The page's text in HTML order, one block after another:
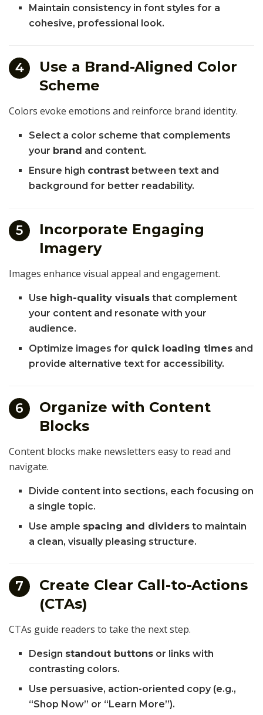
Maintain consistency in font styles for a
cohesive, professional look.
4
Use a Brand-Aligned Color
Scheme
Colors evoke emotions and reinforce brand identity.
Select a color scheme that complements
your brand and content.
Ensure high contrast between text and
background for better readability.
5
Incorporate Engaging
Imagery
Images enhance visual appeal and engagement.
Use high-quality visuals that complement
your content and resonate with your
audience.
Optimize images for quick loading times and
provide alternative text for accessibility.
6
Organize with Content
Blocks
Content blocks make newsletters easy to read and
navigate.
Divide content into sections, each focusing on
a single topic.
Use ample spacing and dividers to maintain
a clean, visually pleasing structure.
7
Create Clear Call-to-Actions
(CTAs)
CTAs guide readers to take the next step.
Design standout buttons or links with
contrasting colors.
Use persuasive, action-oriented copy (e.g.,
“Shop Now” or “Learn More”).